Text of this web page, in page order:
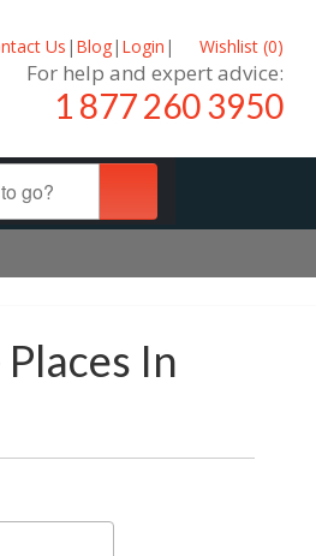
Us | Blog| Login | Wishlist (0)
For help and expert advice:
1 877 260 3950
In